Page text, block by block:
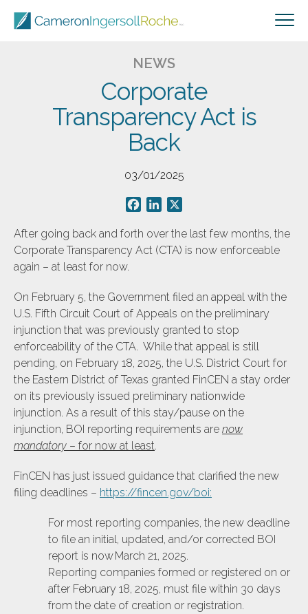
NEWS
Corporate
Transparency Act is
Back
03/01/2025
Facebook
LinkedIn
After going back and forth over the last few months, the
Corporate Transparency Act (CTA) is now enforceable
again – at least for now.
On February 5, the Government filed an appeal with the
U.S. Fifth Circuit Court of Appeals on the preliminary
injunction that was previously granted to stop
enforceability of the CTA. While that appeal is still
pending, on February 18, 2025, the U.S. District Court for
the Eastern District of Texas granted FinCEN a stay order
on its previously issued preliminary nationwide
injunction. As a result of this stay/pause on the
injunction, BOI reporting requirements are now
mandatory – for now at least.
FinCEN has just issued guidance that clarified the new
filing deadlines – https://fincen.gov/boi:
For most reporting companies, the new deadline
to file an initial, updated, and/or corrected BOI
report is now March 21, 2025.
Reporting companies formed or registered on or
after February 18, 2025, must file within 30 days
from the date of creation or registration.